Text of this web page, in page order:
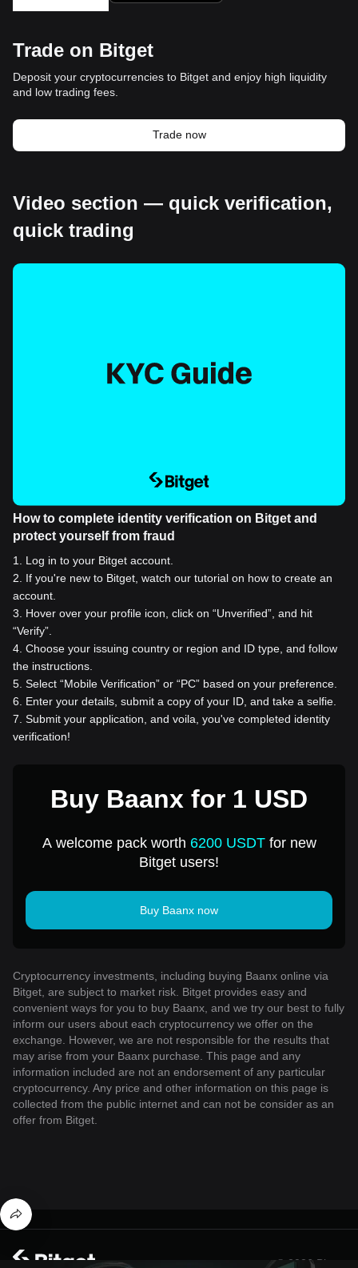
Trade on Bitget
Deposit your cryptocurrencies to Bitget and enjoy high liquidity
and low trading fees.
Trade now
Video section — quick verification,
quick trading
How to complete identity verification on Bitget and
protect yourself from fraud
1
Log in to your Bitget account.
2
If you're new to Bitget, watch our tutorial on how to create an
account.
3
Hover over your profile icon, click on “Unverified”, and hit
“Verify”.
4 Choose your issuing country or region and ID type, and follow
the instructions.
5 Select “Mobile Verification” or “PC” based on your preference.
6
Enter your details, submit a copy of your ID, and take a selfie.
7 Submit your application, and voila, you've completed identity
verification!
Buy Baanx for 1 USD
A welcome pack worth 6200 USDTfor new
Bitget users!
Buy Baanx now
Cryptocurrency investments, including buying Baanx online via
Bitget, are subject to market risk. Bitget provides easy and
convenient ways for you to buy Baanx, and we try our best to fully
inform our users about each cryptocurrency we offer on the
exchange. However, we are not responsible for the results that
may arise from your Baanx purchase. This page and any
information included are not an endorsement of any particular
cryptocurrency. Any price and other information on this page is
collected from the public internet and can not be consider as an
offer from Bitget.
© 2026 Bitget